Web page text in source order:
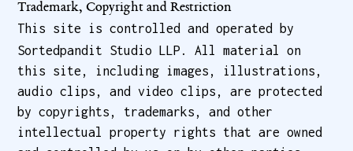
Trademark, Copyright and Restriction
This site is controlled and operated by
Sortedpandit Studio LLP. All material on
this site, including images, illustrations,
audio clips, and video clips, are protected
by copyrights, trademarks, and other
intellectual property rights that are owned